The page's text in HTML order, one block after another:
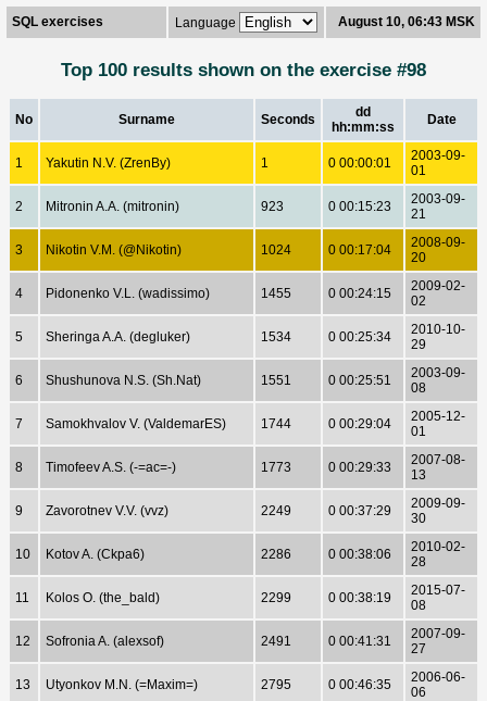
SQL exercises Language August 10, 06:43 MSK
Top 100 results shown on the exercise #98
No Surname Seconds
dd
hh:mm:ss
Date
1 Yakutin N.V. (ZrenBy) 1 0 00:00:01
2003-09-
01
2 Mitronin A.A. (mitronin) 923 0 00:15:23
2003-09-
21
3 Nikotin V.M. (@Nikotin) 1024 0 00:17:04
2008-09-
20
4 Pidonenko V.L. (wadissimo) 1455 0 00:24:15
2009-02-
02
5 Sheringa A.A. (degluker) 1534 0 00:25:34
2010-10-
29
6 Shushunova N.S. (Sh.Nat) 1551 0 00:25:51
2003-09-
08
7 Samokhvalov V. (ValdemarES) 1744 0 00:29:04
2005-12-
01
8 Timofeev A.S. (-=ac=-) 1773 0 00:29:33
2007-08-
13
9 Zavorotnev V.V. (vvz) 2249 0 00:37:29
2009-09-
30
10 Kotov A. (Ckpa6) 2286 0 00:38:06
2010-02-
28
11 Kolos O. (the_bald) 2299 0 00:38:19
2015-07-
08
12 Sofronia A. (alexsof) 2491 0 00:41:31
2007-09-
27
13 Utyonkov M.N. (=Maxim=) 2795 0 00:46:35
2006-06-
06